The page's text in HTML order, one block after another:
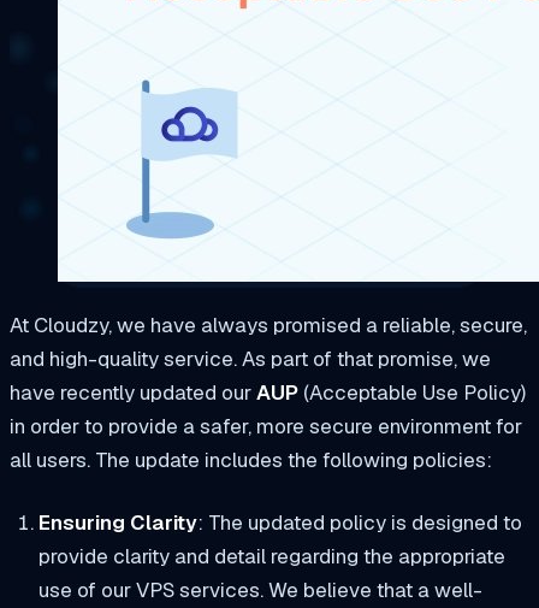
At Cloudzy, we have always promised a reliable, secure,
and high-quality service. As part of that promise, we
have recently updated ourAUP (Acceptable Use Policy)
in order to provide a safer, more secure environment for
all users. The update includes the following policies:
Ensuring Clarity: The updated policy is designed to
provide clarity and detail regarding the appropriate
use of our VPS services. We believe that a well-